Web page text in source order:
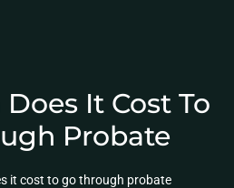
It Cost To
Probate
it cost to go through probate